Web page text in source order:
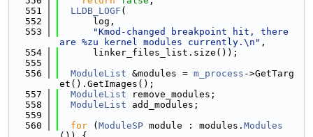
  551
LLDB_LOGF (
  552
      log,
  553
"Kmod-changed breakpoint hit, there
are %zu kernel modules currently.\n" ,
  554
      linker_files_list.size());
  555
  556
ModuleList &modules = m_process ->GetTarg
et().GetImages();
  557
ModuleList remove_modules;
  558
ModuleList add_modules;
  559
  560
for ( ModuleSP module : modules. Modules